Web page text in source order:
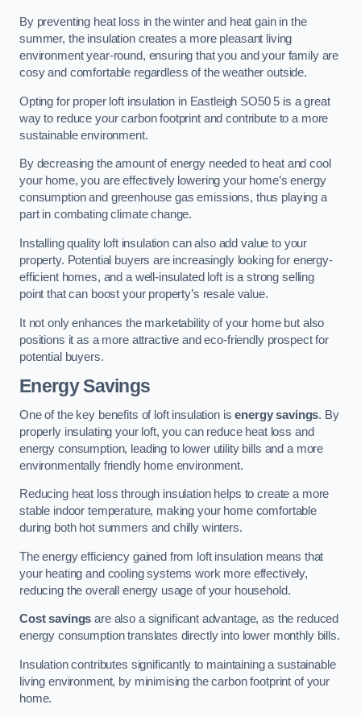
By preventing heat loss in the winter and heat gain in the
summer, the insulation creates a more pleasant living
environment year-round, ensuring that you and your family are
cosy and comfortable regardless of the weather outside.
Opting for proper loft insulation in Eastleigh SO50 5 is a great
way to reduce your carbon footprint and contribute to a more
sustainable environment.
By decreasing the amount of energy needed to heat and cool
your home, you are effectively lowering your home’s energy
consumption and greenhouse gas emissions, thus playing a
part in combating climate change.
Installing quality loft insulation can also add value to your
property. Potential buyers are increasingly looking for energy-
efficient homes, and a well-insulated loft is a strong selling
point that can boost your property’s resale value.
It not only enhances the marketability of your home but also
positions it as a more attractive and eco-friendly prospect for
potential buyers.
Energy Savings
One of the key benefits of loft insulation isenergy savings. By
properly insulating your loft, you can reduce heat loss and
energy consumption, leading to lower utility bills and a more
environmentally friendly home environment.
Reducing heat loss through insulation helps to create a more
stable indoor temperature, making your home comfortable
during both hot summers and chilly winters.
The energy efficiency gained from loft insulation means that
your heating and cooling systems work more effectively,
reducing the overall energy usage of your household.
Cost savings are also a significant advantage, as the reduced
energy consumption translates directly into lower monthly bills.
Insulation contributes significantly to maintaining a sustainable
living environment, by minimising the carbon footprint of your
home.